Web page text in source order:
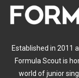
Established in 2011
Formula Scout is
world of junior